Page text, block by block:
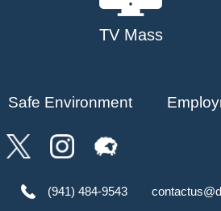
TV Mass
Safe Environment
(941) 484-9543